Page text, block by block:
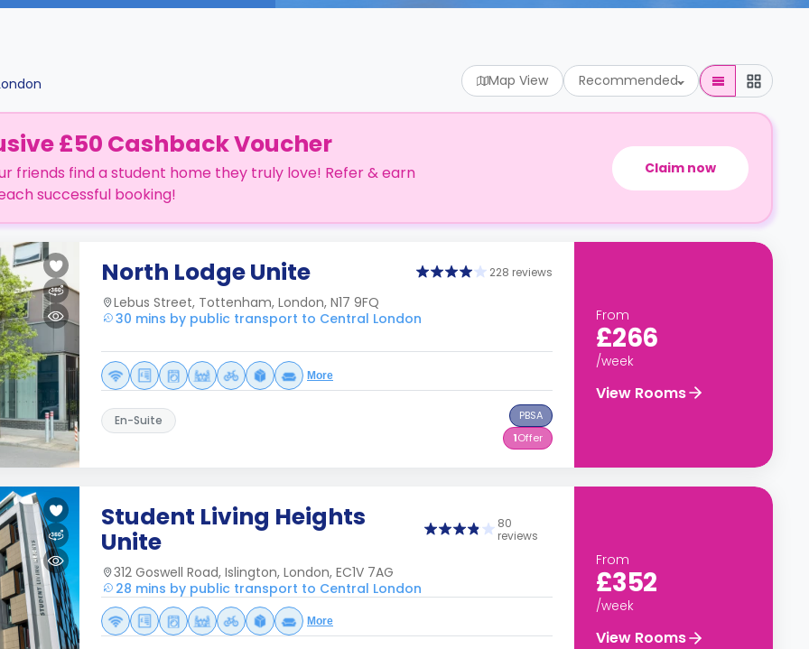
Map View Recommended
£50 Cashback Voucher
friends find a student home they truly love! Refer & earn
successful booking!
Claim now
North Lodge Unite 228 reviews
Lebus Street, Tottenham, London, N17 9FQ
30 mins by public transport to Central London
More
En-Suite
PBSA
1Offer
From
£266
/week
View Rooms
Student Living Heights
Unite
80
reviews
312 Goswell Road, Islington, London, EC1V 7AG
28 mins by public transport to Central London
More
From
£352
/week
View Rooms